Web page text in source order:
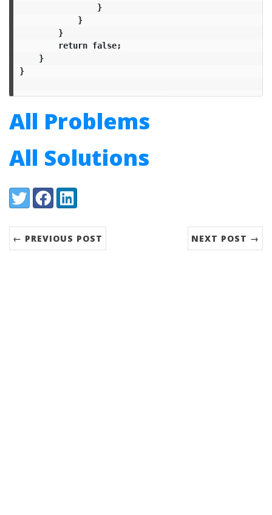
}
}
}
return false;
}
}
All Problems
All Solutions
Share:
TwitterFacebookLinkedIn
← PREVIOUS POST NEXT POST →